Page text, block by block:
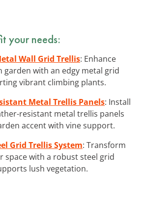
your needs:
Wall Grid Trellis: Enhance
garden with an edgy metal grid
vibrant climbing plants.
Metal Trellis Panels: Install
resistant metal trellis panels
accent with vine support.
Grid Trellis System: Transform
space with a robust steel grid
lush vegetation.